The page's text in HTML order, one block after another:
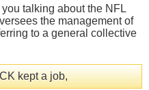
talking about the NFL
the management of
to a general collective
kept a job,